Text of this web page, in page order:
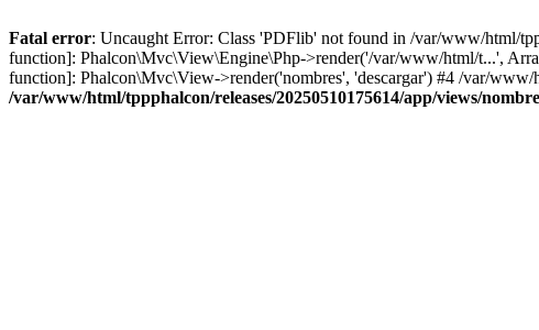
Fatal error: Uncaught Error: Class 'PDFlib' not found in /var/www/html/
function]: Phalcon\Mvc\View\Engine\Php->render('/var/www/html/t...',
function]: Phalcon\Mvc\View->render('nombres', 'descargar') #4 /var/
/var/www/html/tppphalcon/releases/20250510175614/app/views/